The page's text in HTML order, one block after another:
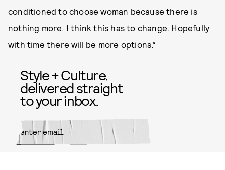
conditioned to choose woman because there is
nothing more. I think this has to change. Hopefully
with time there will be more options.”
Style + Culture,
delivered straight
to your inbox.